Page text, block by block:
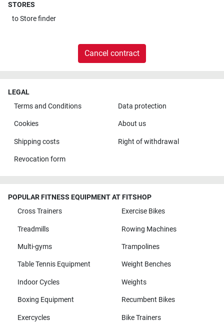
STORES
toStore finder
Cancel contract
LEGAL
Terms and Conditions
Data protection
Cookies About us
Shipping costs Right of withdrawal
Revocation form
POPULAR FITNESS EQUIPMENT AT FITSHOP
Cross Trainers
Exercise Bikes
Treadmills Rowing Machines
Multi-gyms Trampolines
Table Tennis Equipment Weight Benches
Indoor Cycles Weights
Boxing Equipment Recumbent Bikes
Exercycles Bike Trainers